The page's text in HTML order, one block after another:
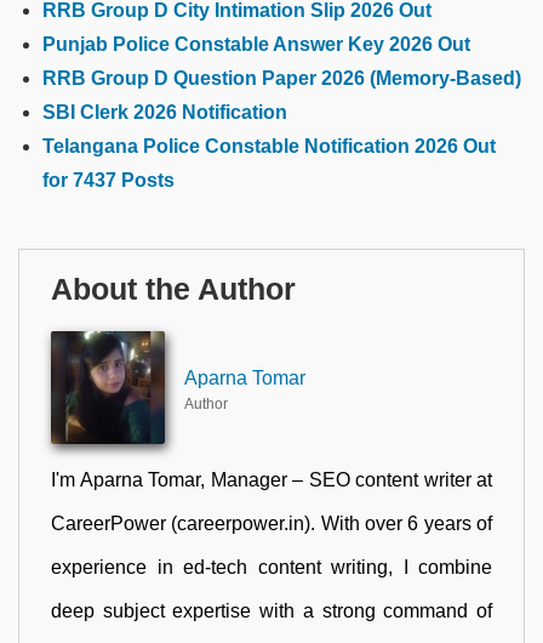
RRB Group D City Intimation Slip 2026 Out
Punjab Police Constable Answer Key 2026 Out
RRB Group D Question Paper 2026 (Memory-Based)
SBI Clerk 2026 Notification
Telangana Police Constable Notification 2026 Out
for 7437 Posts
About the Author
Aparna Tomar
Author
I'm Aparna Tomar, Manager – SEO content writer at
CareerPower (careerpower.in). With over 6 years of
experience in ed-tech content writing, I combine
deep subject expertise with a strong command of